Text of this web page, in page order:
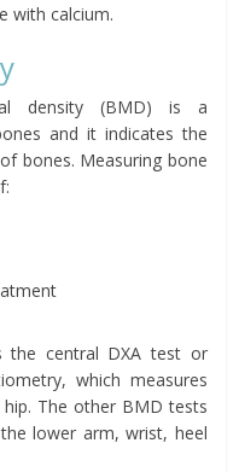
with calcium.
density (BMD) is a
and it indicates the
bones. Measuring bone
central DXA test or
which measures
The other BMD tests
lower arm, wrist, heel